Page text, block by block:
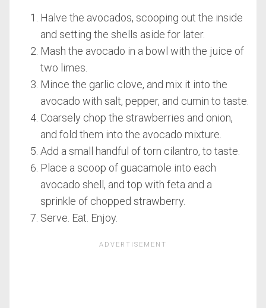
Halve the avocados, scooping out the inside
and setting the shells aside for later.
Mash the avocado in a bowl with the juice of
two limes.
Mince the garlic clove, and mix it into the
avocado with salt, pepper, and cumin to taste.
Coarsely chop the strawberries and onion,
and fold them into the avocado mixture.
Add a small handful of torn cilantro, to taste.
Place a scoop of guacamole into each
avocado shell, and top with feta and a
sprinkle of chopped strawberry.
Serve. Eat. Enjoy.